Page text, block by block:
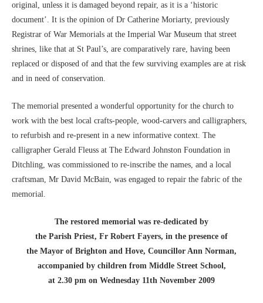
original, unless it is damaged beyond repair, as it is a ‘historic
document’. It is the opinion of Dr Catherine Moriarty, previously
Registrar of War Memorials at the Imperial War Museum that street
shrines, like that at St Paul’s, are comparatively rare, having been
replaced or disposed of and that the few surviving examples are at risk
and in need of conservation.
The memorial presented a wonderful opportunity for the church to
work with the best local crafts-people, wood-carvers and calligraphers,
to refurbish and re-present in a new informative context. The
calligrapher Gerald Fleuss at The Edward Johnston Foundation in
Ditchling, was commissioned to re-inscribe the names, and a local
craftsman, Mr David McBain, was engaged to repair the fabric of the
memorial.
The restored memorial was re-dedicated by
the Parish Priest, Fr Robert Fayers, in the presence of
the Mayor of Brighton and Hove, Councillor Ann Norman,
accompanied by children from Middle Street School,
at 2.30 pm on Wednesday 11th November 2009